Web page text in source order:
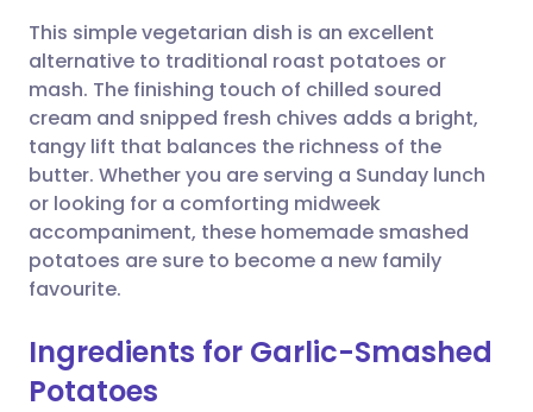
Share via WhatsApp
Copy link
🇸🇦 عربي 🇸🇪 Svenska
This simple vegetarian dish is an excellent
alternative to traditional roast potatoes or
mash. The finishing touch of chilled soured
cream and snipped fresh chives adds a bright,
tangy lift that balances the richness of the
butter. Whether you are serving a Sunday lunch
or looking for a comforting midweek
accompaniment, these homemade smashed
potatoes are sure to become a new family
favourite.
Ingredients for Garlic-Smashed
Potatoes